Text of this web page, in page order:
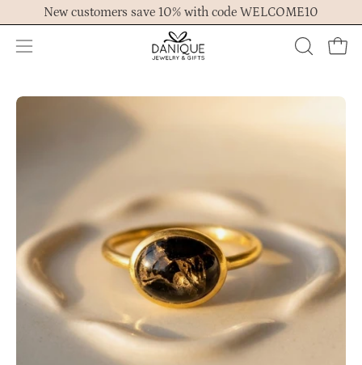
to
content
New customers save 10% with code WELCOME10
Open
menu
OPEN
BAR
Open